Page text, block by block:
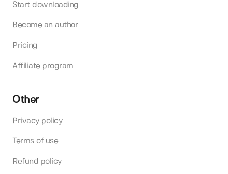
Start downloading
Become an author
Pricing
Affiliate program
Other
Privacy policy
Terms of use
Refund policy